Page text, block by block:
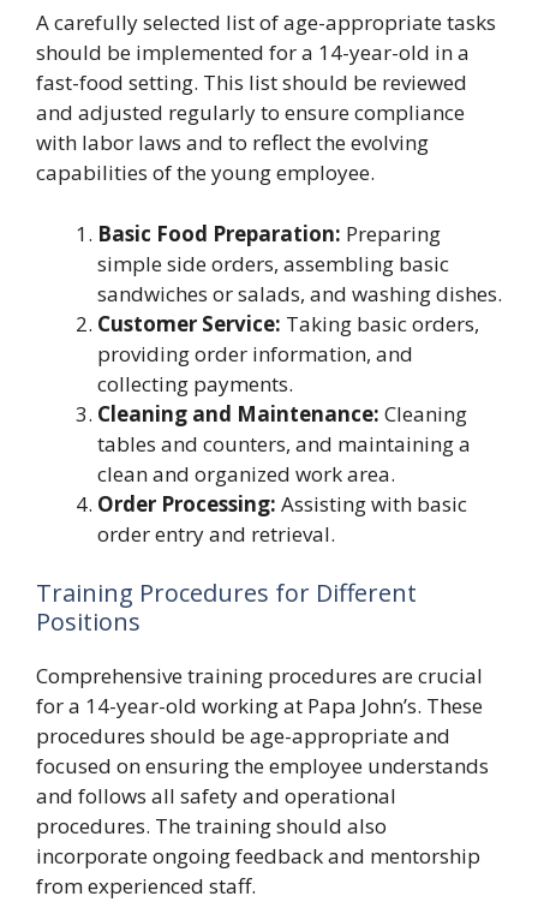
A carefully selected list of age-appropriate tasks
should be implemented for a 14-year-old in a
fast-food setting. This list should be reviewed
and adjusted regularly to ensure compliance
with labor laws and to reflect the evolving
capabilities of the young employee.
Basic Food Preparation: Preparing
simple side orders, assembling basic
sandwiches or salads, and washing dishes.
Customer Service: Taking basic orders,
providing order information, and
collecting payments.
Cleaning and Maintenance: Cleaning
tables and counters, and maintaining a
clean and organized work area.
Order Processing: Assisting with basic
order entry and retrieval.
Training Procedures for Different
Positions
Comprehensive training procedures are crucial
for a 14-year-old working at Papa John’s. These
procedures should be age-appropriate and
focused on ensuring the employee understands
and follows all safety and operational
procedures. The training should also
incorporate ongoing feedback and mentorship
from experienced staff.